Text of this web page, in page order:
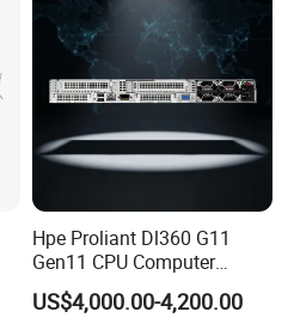
Hpe Proliant Dl360 G11
Gen11 CPU Computer
System Cloud Storage
Server
US$4,000.00-4,200.00